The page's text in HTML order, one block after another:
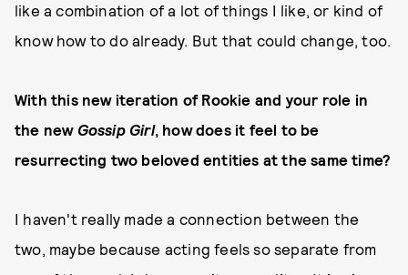
like a combination of a lot of things I like, or kind of
know how to do already. But that could change, too.
With this new iteration of Rookie and your role in
the new Gossip Girl, how does it feel to be
resurrecting two beloved entities at the same time?
I haven't really made a connection between the
two, maybe because acting feels so separate from